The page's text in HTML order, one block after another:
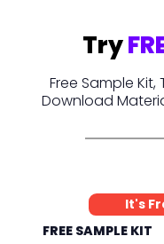
Try
Free Sample
Download
It's
FREE SAMPLE KIT